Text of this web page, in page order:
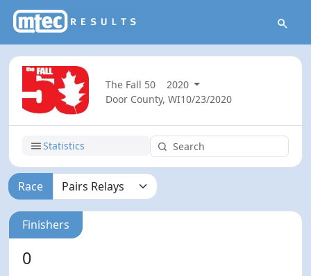
The Fall 50
2020
Door County, WI10/23/2020
Statistics
Race
Finishers
0